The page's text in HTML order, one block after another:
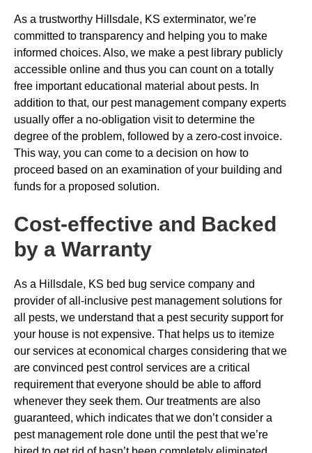
As a trustworthy Hillsdale, KS exterminator, we’re
committed to transparency and helping you to make
informed choices. Also, we make a pest library publicly
accessible online and thus you can count on a totally
free important educational material about pests. In
addition to that, our pest management company experts
usually offer a no-obligation visit to determine the
degree of the problem, followed by a zero-cost invoice.
This way, you can come to a decision on how to
proceed based on an examination of your building and
funds for a proposed solution.
Cost-effective and Backed
by a Warranty
As a Hillsdale, KS bed bug service company and
provider of all-inclusive pest management solutions for
all pests, we understand that a pest security support for
your house is not expensive. That helps us to itemize
our services at economical charges considering that we
are convinced pest control services are a critical
requirement that everyone should be able to afford
whenever they seek them. Our treatments are also
guaranteed, which indicates that we don’t consider a
pest management role done until the pest that we’re